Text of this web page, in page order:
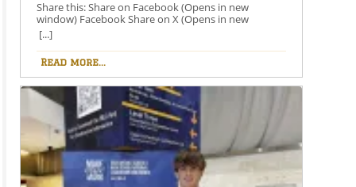
Share this: Share on Facebook (Opens in new
window) Facebook Share on X (Opens in new
window) X Like this:Like Loading…
[...]
Read more...